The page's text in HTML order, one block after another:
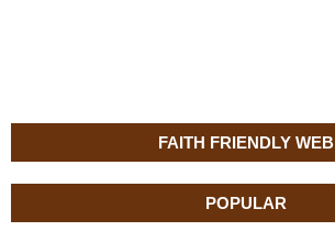
FAITH FRIENDLY WEB
POPULAR